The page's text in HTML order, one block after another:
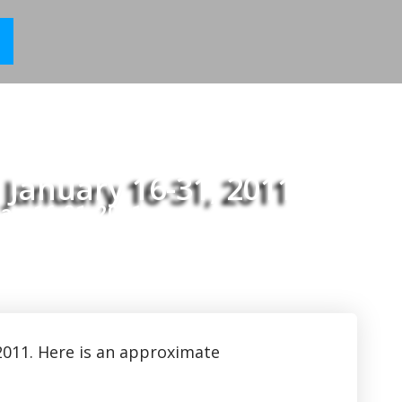
16-31, 2011
16-31, 2011
Here is an approximate